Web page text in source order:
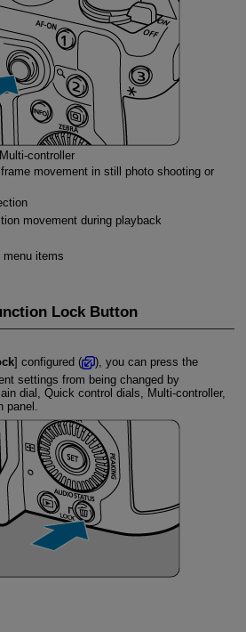
controller
movement in still photo shooting or
movement during playback
items
Lock Button
] configured (
), you can press the
settings from being changed by
dial, Quick control dials, Multi-controller,
panel.